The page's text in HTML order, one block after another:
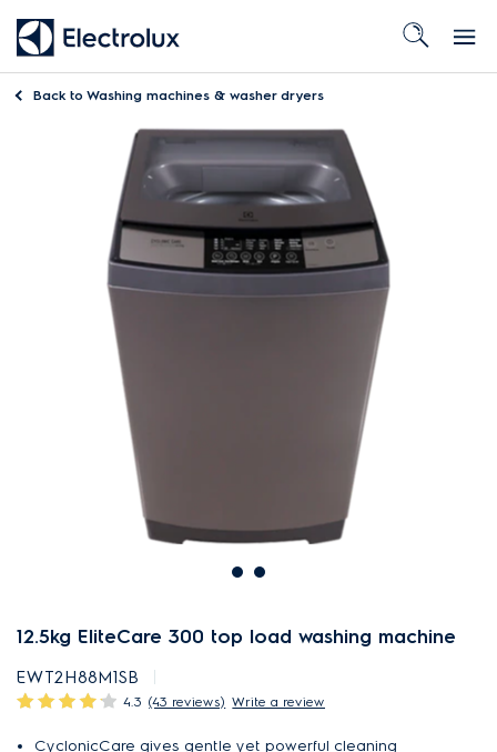
Back to Washing machines & washer dryers
12.5kg EliteCare 300 top load washing machine
EWT2H88M1SB
4.3 (43 reviews) Write a review
CyclonicCare gives gentle yet powerful cleaning